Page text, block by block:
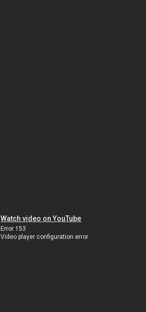
Watch video on YouTube
Error 153
Video player configuration error